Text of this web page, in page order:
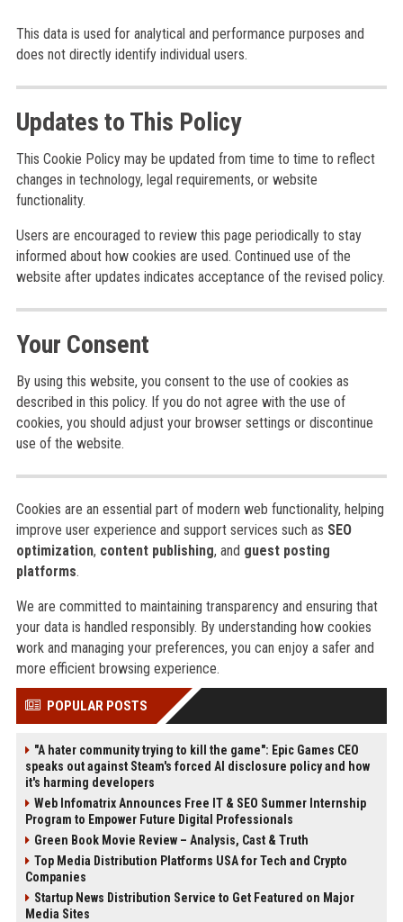
This data is used for analytical and performance purposes and
does not directly identify individual users.
Updates to This Policy
This Cookie Policy may be updated from time to time to reflect
changes in technology, legal requirements, or website
functionality.
Users are encouraged to review this page periodically to stay
informed about how cookies are used. Continued use of the
website after updates indicates acceptance of the revised policy.
Your Consent
By using this website, you consent to the use of cookies as
described in this policy. If you do not agree with the use of
cookies, you should adjust your browser settings or discontinue
use of the website.
Cookies are an essential part of modern web functionality, helping
improve user experience and support services such as SEO
optimization, content publishing, and guest posting
platforms.
We are committed to maintaining transparency and ensuring that
your data is handled responsibly. By understanding how cookies
work and managing your preferences, you can enjoy a safer and
more efficient browsing experience.
POPULAR POSTS
"A hater community trying to kill the game": Epic Games CEO
speaks out against Steam's forced AI disclosure policy and how
it's harming developers
Web Infomatrix Announces Free IT & SEO Summer Internship
Program to Empower Future Digital Professionals
Green Book Movie Review – Analysis, Cast & Truth
Top Media Distribution Platforms USA for Tech and Crypto
Companies
Startup News Distribution Service to Get Featured on Major
Media Sites